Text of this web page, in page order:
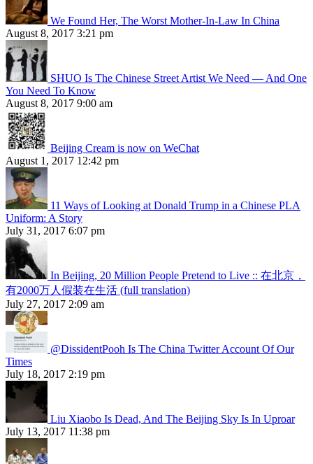
We Found Her, The Worst Mother-In-Law In China
August 8, 2017 3:21 pm
SHUO Is The Chinese Street Artist We Need — And One
You Need To Know
August 8, 2017 9:00 am
Beijing Cream is now on WeChat
August 1, 2017 12:42 pm
11 Ways of Looking at Donald Trump in a Chinese PLA
Uniform: A Story
July 31, 2017 6:07 pm
In Beijing, 20 Million People Pretend to Live :: 在北京，
有2000万人假装在生活 (full translation)
July 27, 2017 2:09 am
@DissidentPooh Is The China Twitter Account Of Our
Times
July 18, 2017 2:19 pm
Liu Xiaobo Is Dead, And The Beijing Sky Is In Uproar
July 13, 2017 11:38 pm